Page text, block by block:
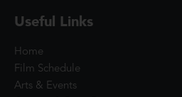
Useful Links
Home
Film Schedule
Arts & Events